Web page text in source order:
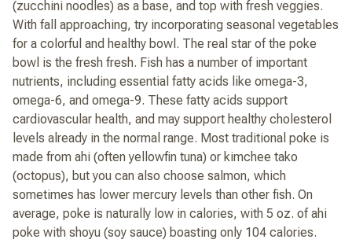
(zucchini noodles) as a base, and top with fresh veggies.
With fall approaching, try incorporating seasonal vegetables
for a colorful and healthy bowl. The real star of the poke
bowl is the fresh fresh. Fish has a number of important
nutrients, including essential fatty acids like omega-3,
omega-6, and omega-9. These fatty acids support
cardiovascular health, and may support healthy cholesterol
levels already in the normal range. Most traditional poke is
made from ahi (often yellowfin tuna) or kimchee tako
(octopus), but you can also choose salmon, which
sometimes has lower mercury levels than other fish. On
average, poke is naturally low in calories, with 5 oz. of ahi
poke with shoyu (soy sauce) boasting only 104 calories.